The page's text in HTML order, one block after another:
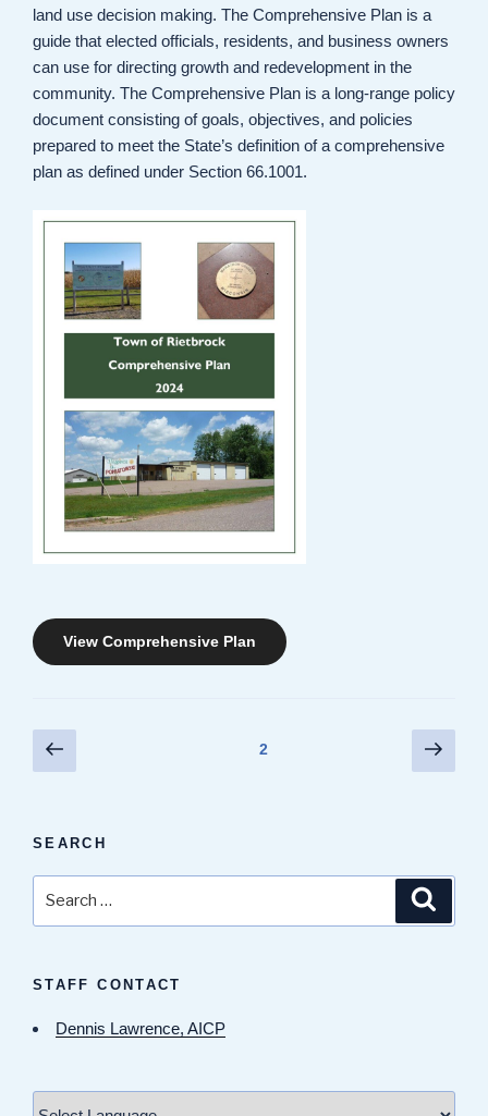
land use decision making. The Comprehensive Plan is a
guide that elected officials, residents, and business owners
can use for directing growth and redevelopment in the
community. The Comprehensive Plan is a long-range policy
document consisting of goals, objectives, and policies
prepared to meet the State’s definition of a comprehensive
plan as defined under Section 66.1001.
View Comprehensive Plan
Posts
pagination
Previous
page
Page2
Next
page
SEARCH
STAFF CONTACT
Dennis Lawrence, AICP